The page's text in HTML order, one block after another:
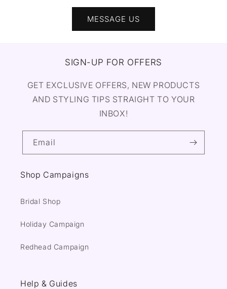
MESSAGE US
SIGN-UP FOR OFFERS
GET EXCLUSIVE OFFERS, NEW PRODUCTS
AND STYLING TIPS STRAIGHT TO YOUR
INBOX!
Email
Shop Campaigns
Bridal Shop
Holiday Campaign
Redhead Campaign
Help & Guides